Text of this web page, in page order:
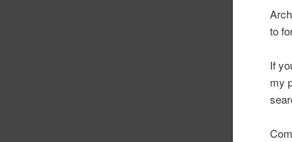
to
If
my